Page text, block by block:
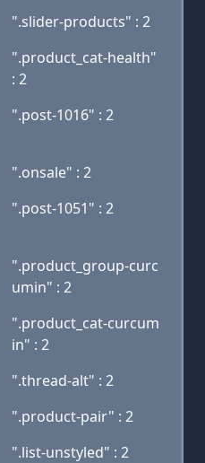
".slider-products" : 2
".product_cat-health"
: 2
".post-1016" : 2
".onsale" : 2
".post-1051" : 2
".product_group-curc
umin" : 2
".product_cat-curcum
in" : 2
".thread-alt" : 2
".product-pair" : 2
".list-unstyled" : 2